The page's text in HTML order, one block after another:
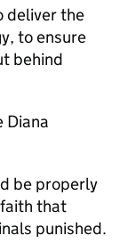
deliver the
to ensure
behind
Diana
be properly
that
punished.